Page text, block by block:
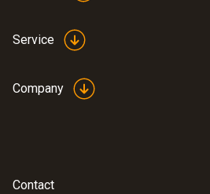
Service
Company
Contact